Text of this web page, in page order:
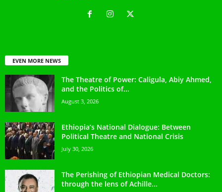
EVEN MORE NEWS
The Theatre of Power: Caligula, Abiy Ahmed,
and the Politics of...
August 3, 2026
Ethiopia’s National Dialogue: Between
Political Theatre and National Crisis
July 30, 2026
The Perishing of Ethiopian Medical Doctors:
through the lens of Achille...